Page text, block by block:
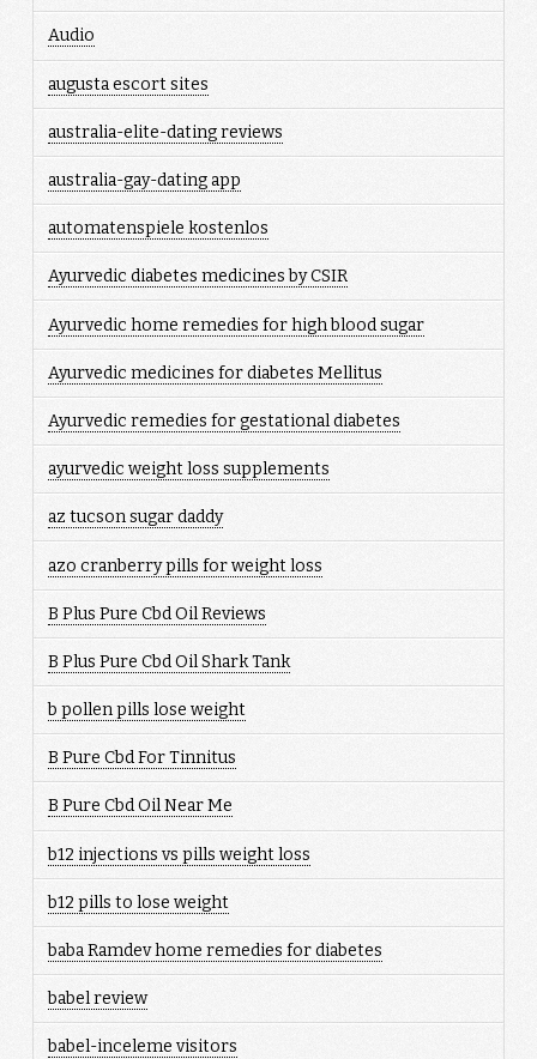
Audio
augusta escort sites
australia-elite-dating reviews
australia-gay-dating app
automatenspiele kostenlos
Ayurvedic diabetes medicines by CSIR
Ayurvedic home remedies for high blood sugar
Ayurvedic medicines for diabetes Mellitus
Ayurvedic remedies for gestational diabetes
ayurvedic weight loss supplements
az tucson sugar daddy
azo cranberry pills for weight loss
B Plus Pure Cbd Oil Reviews
B Plus Pure Cbd Oil Shark Tank
b pollen pills lose weight
B Pure Cbd For Tinnitus
B Pure Cbd Oil Near Me
b12 injections vs pills weight loss
b12 pills to lose weight
baba Ramdev home remedies for diabetes
babel review
babel-inceleme visitors